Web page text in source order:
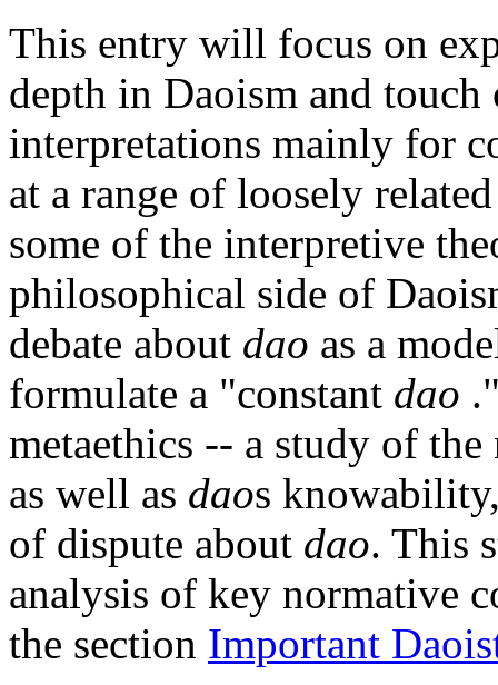
This entry will focus on
depth in Daoism and
interpretations mainly for
at a range of loosely
some of the interpretive
philosophical side of
debate about dao as a
formulate a "constant dao
metaethics -- a study of
as well as daos
of dispute about dao. This
analysis of key normative
the section Important